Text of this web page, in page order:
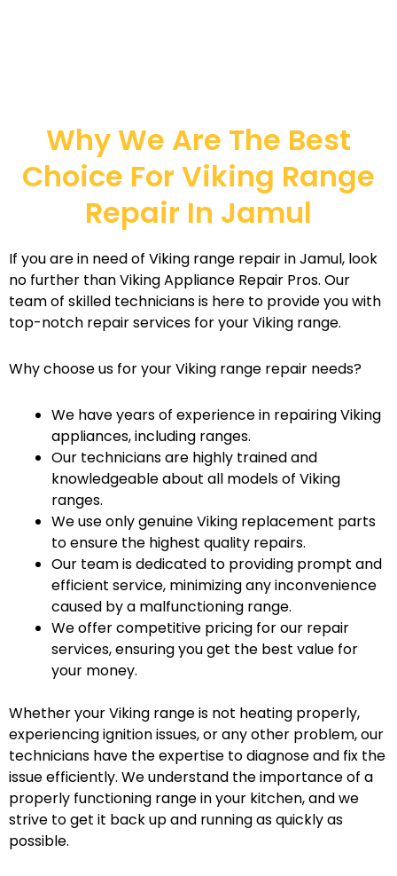
Why We Are The Best
Choice For Viking Range
Repair In Jamul
If you are in need of Viking range repair in Jamul, look
no further than Viking Appliance Repair Pros. Our
team of skilled technicians is here to provide you with
top-notch repair services for your Viking range.
Why choose us for your Viking range repair needs?
We have years of experience in repairing Viking
appliances, including ranges.
Our technicians are highly trained and
knowledgeable about all models of Viking
ranges.
We use only genuine Viking replacement parts
to ensure the highest quality repairs.
Our team is dedicated to providing prompt and
efficient service, minimizing any inconvenience
caused by a malfunctioning range.
We offer competitive pricing for our repair
services, ensuring you get the best value for
your money.
Whether your Viking range is not heating properly,
experiencing ignition issues, or any other problem, our
technicians have the expertise to diagnose and fix the
issue efficiently. We understand the importance of a
properly functioning range in your kitchen, and we
strive to get it back up and running as quickly as
possible.